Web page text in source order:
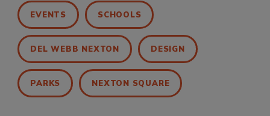
EVENTS SCHOOLS
DEL WEBB NEXTON DESIGN
PARKS NEXTON SQUARE